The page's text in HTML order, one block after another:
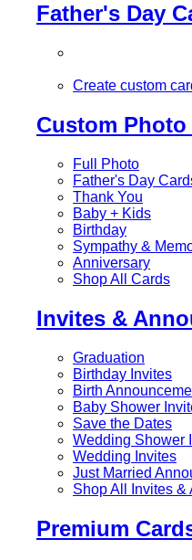
Father's Day
Create custom
Custom Photo
Full Photo
Father's Day
Thank You
Baby + Kids
Birthday
Sympathy &
Anniversary
Shop All Cards
Invites &
Graduation
Birthday Invites
Birth
Baby Shower
Save the Dates
Wedding Shower
Wedding Invites
Just Married
Shop All Invites &
Premium